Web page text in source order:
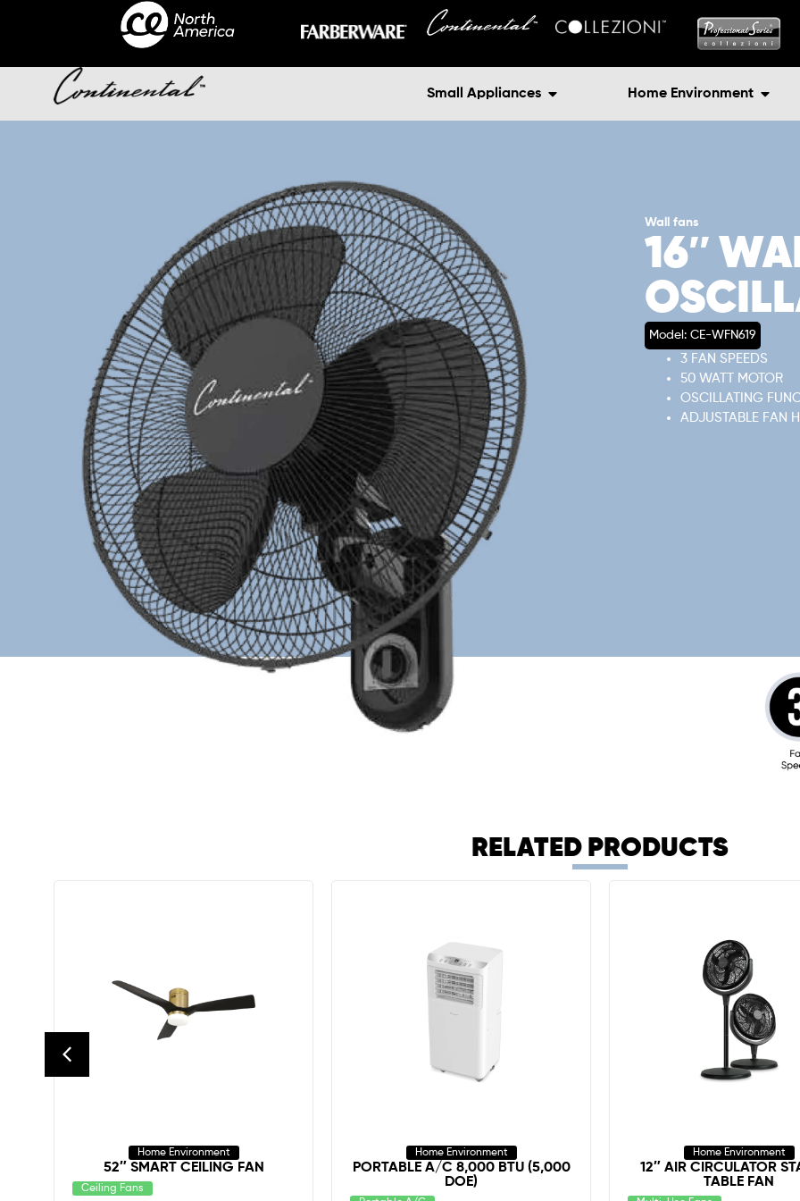
Small Appliances Home Environment
Wall fans
16″
Model: CE-WFN619
3 FAN SPEEDS
50 WATT MOTOR
OSCILLATING
ADJUSTABLE FAN
RELATED PRODUCTS
Home Environment
52″ SMART CEILING FAN
Ceiling Fans
Home Environment
PORTABLE A/C 8,000 BTU (5,000
DOE)
Home Environment
12″ AIR CIRCULATOR
TABLE FAN